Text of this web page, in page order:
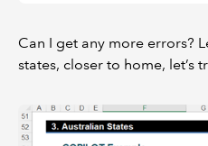
Can I get any more errors?
states, closer to home, let’s